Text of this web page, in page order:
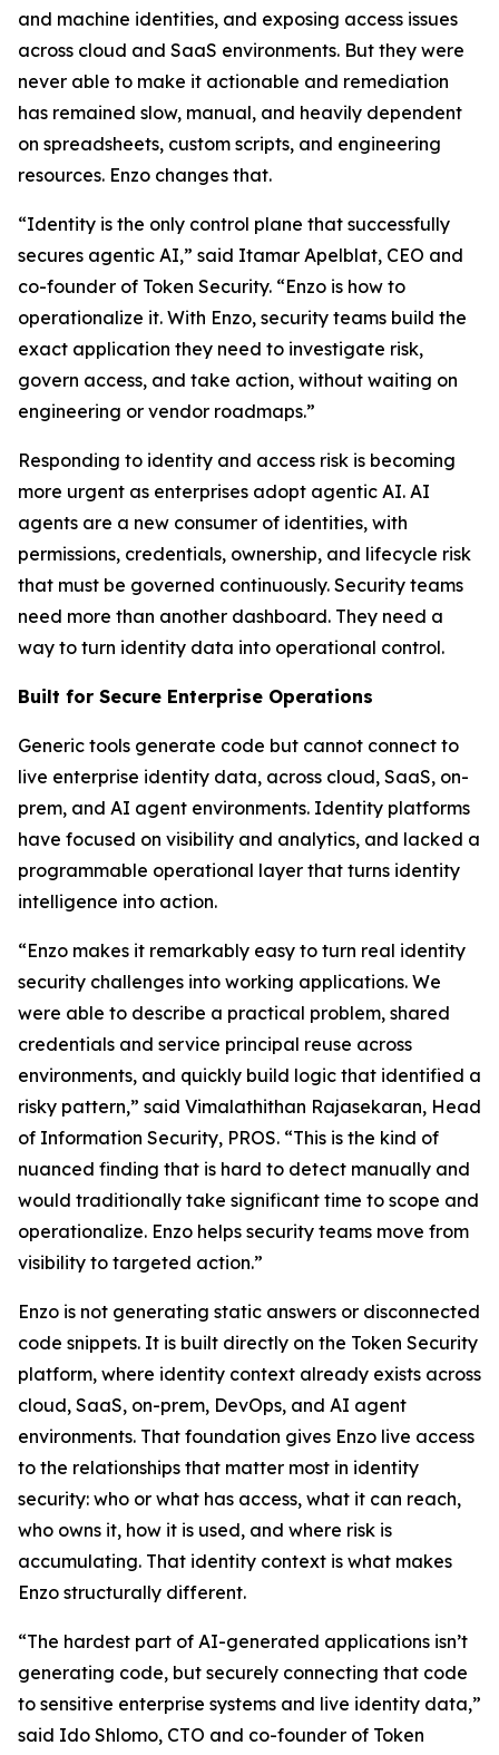
and machine identities, and exposing access issues
across cloud and SaaS environments. But they were
never able to make it actionable and remediation
has remained slow, manual, and heavily dependent
on spreadsheets, custom scripts, and engineering
resources. Enzo changes that.
“Identity is the only control plane that successfully
secures agentic AI,” said Itamar Apelblat, CEO and
co-founder of Token Security. “Enzo is how to
operationalize it. With Enzo, security teams build the
exact application they need to investigate risk,
govern access, and take action, without waiting on
engineering or vendor roadmaps.”
Responding to identity and access risk is becoming
more urgent as enterprises adopt agentic AI. AI
agents are a new consumer of identities, with
permissions, credentials, ownership, and lifecycle risk
that must be governed continuously. Security teams
need more than another dashboard. They need a
way to turn identity data into operational control.
Built for Secure Enterprise Operations
Generic tools generate code but cannot connect to
live enterprise identity data, across cloud, SaaS, on-
prem, and AI agent environments. Identity platforms
have focused on visibility and analytics, and lacked a
programmable operational layer that turns identity
intelligence into action.
“Enzo makes it remarkably easy to turn real identity
security challenges into working applications. We
were able to describe a practical problem, shared
credentials and service principal reuse across
environments, and quickly build logic that identified a
risky pattern,” said Vimalathithan Rajasekaran, Head
of Information Security, PROS. “This is the kind of
nuanced finding that is hard to detect manually and
would traditionally take significant time to scope and
operationalize. Enzo helps security teams move from
visibility to targeted action.”
Enzo is not generating static answers or disconnected
code snippets. It is built directly on the Token Security
platform, where identity context already exists across
cloud, SaaS, on-prem, DevOps, and AI agent
environments. That foundation gives Enzo live access
to the relationships that matter most in identity
security: who or what has access, what it can reach,
who owns it, how it is used, and where risk is
accumulating. That identity context is what makes
Enzo structurally different.
“The hardest part of AI-generated applications isn’t
generating code, but securely connecting that code
to sensitive enterprise systems and live identity data,”
said Ido Shlomo, CTO and co-founder of Token